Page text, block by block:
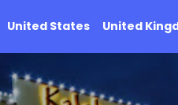
United States United